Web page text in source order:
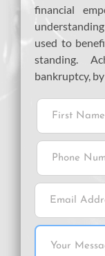
financial
used to
standing.
bankruptcy,